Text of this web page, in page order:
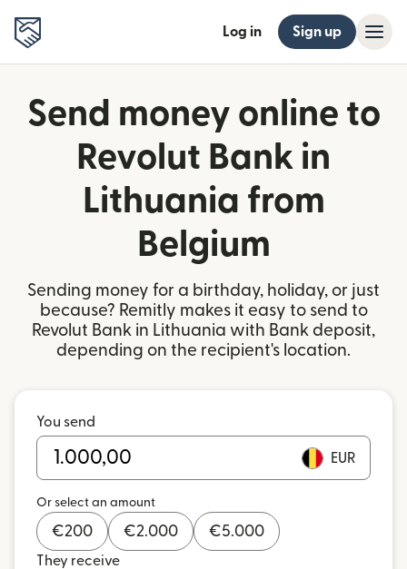
Log in Sign up
Send money online to
Revolut Bank in
Lithuania from
Belgium
Sending money for a birthday, holiday, or just
because? Remitly makes it easy to send to
Revolut Bank in Lithuania with Bank deposit,
depending on the recipient's location.
You send
EUR
Or select an amount
€200 €2.000 €5.000
They receive